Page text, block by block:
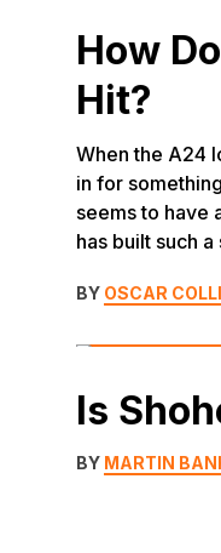
How
Hit?
When the A24
in for
seems to have
has built such
BY OSCAR
Is
BY MARTIN